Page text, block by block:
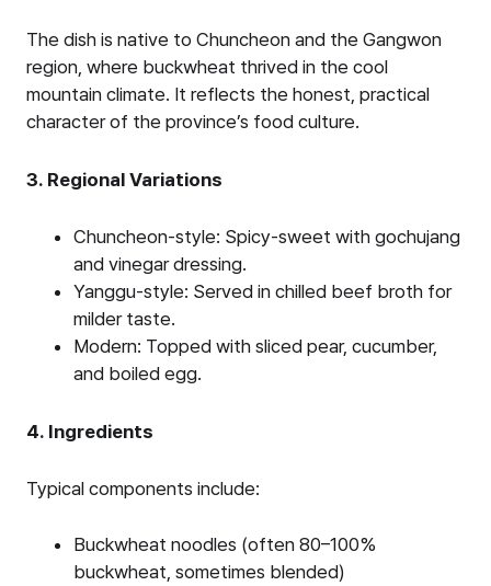
The dish is native to Chuncheon and the Gangwon
region, where buckwheat thrived in the cool
mountain climate. It reflects the honest, practical
character of the province’s food culture.
3. Regional Variations
Chuncheon-style: Spicy-sweet with gochujang
and vinegar dressing.
Yanggu-style: Served in chilled beef broth for
milder taste.
Modern: Topped with sliced pear, cucumber,
and boiled egg.
4. Ingredients
Typical components include:
Buckwheat noodles (often 80–100%
buckwheat, sometimes blended)